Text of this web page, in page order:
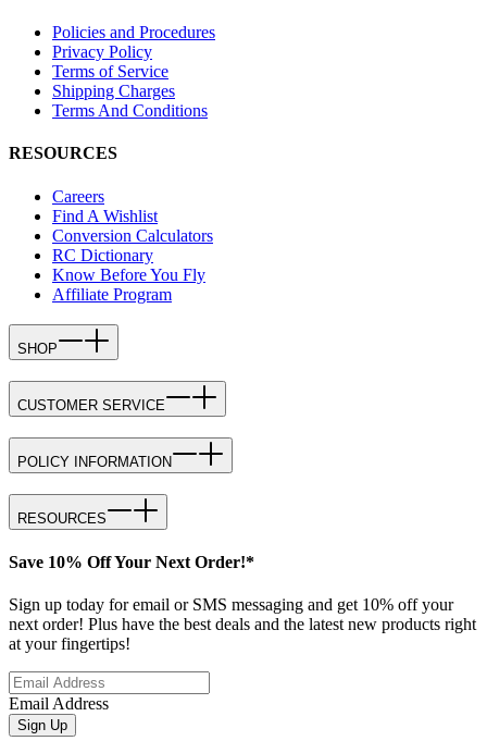
Policies and Procedures
Privacy Policy
Terms of Service
Shipping Charges
Terms And Conditions
RESOURCES
Careers
Find A Wishlist
Conversion Calculators
RC Dictionary
Know Before You Fly
Affiliate Program
SHOP
CUSTOMER SERVICE
POLICY INFORMATION
RESOURCES
Save 10% Off Your Next Order!*
Sign up today for email or SMS messaging and get 10% off your
next order! Plus have the best deals and the latest new products right
at your fingertips!
Email Address
Sign Up